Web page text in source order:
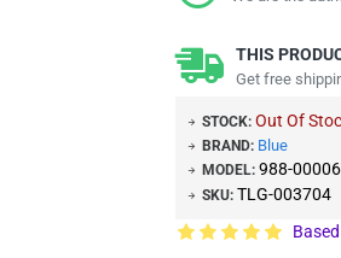
THIS
Get free
STOCK: Out Of
BRAND: Blue
MODEL: 988-
SKU: TLG-003704